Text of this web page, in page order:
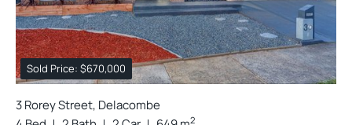
Sold Price: $670,000
3 Rorey Street, Delacombe
2